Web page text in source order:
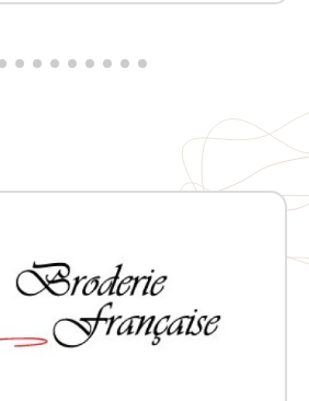
liters of capacity, and
cm offer ample space to
without being weighed down. It
lining, a base insert, and
everyday practicality. The MDC
a stylish and distinctive finish.
🧳 Practical weekend size: Perfect
on a road trip, car event, or